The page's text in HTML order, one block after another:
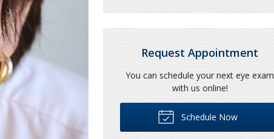
Request Appointment
You can schedule your next eye exam
with us online!
Schedule Now